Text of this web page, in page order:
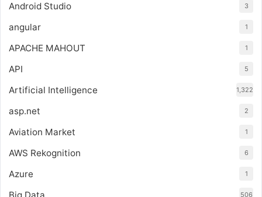
Android Studio 3
angular 1
APACHE MAHOUT 1
API 5
Artificial Intelligence 1,322
asp.net 2
Aviation Market 1
AWS Rekognition 6
Azure 1
506